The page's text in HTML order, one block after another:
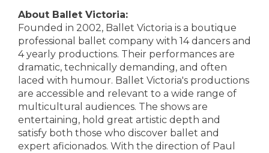
About Ballet Victoria:
Founded in 2002, Ballet Victoria is a boutique
professional ballet company with 14 dancers and
4 yearly productions. Their performances are
dramatic, technically demanding, and often
laced with humour. Ballet Victoria's productions
are accessible and relevant to a wide range of
multicultural audiences. The shows are
entertaining, hold great artistic depth and
satisfy both those who discover ballet and
expert aficionados. With the direction of Paul